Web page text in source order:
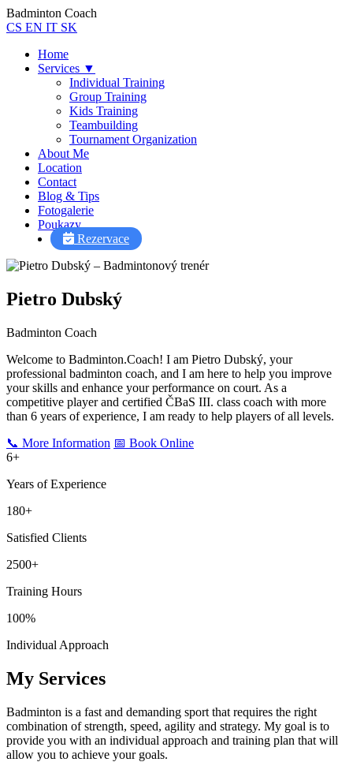
Badminton Coach
CS EN IT SK
Home
Services ▼
Individual Training
Group Training
Kids Training
Teambuilding
Tournament Organization
About Me
Location
Contact
Blog & Tips
Fotogalerie
Poukazy
Rezervace
Pietro Dubský
Badminton Coach
Welcome to Badminton.Coach! I am Pietro Dubský, your
professional badminton coach, and I am here to help you improve
your skills and enhance your performance on court. As a
competitive player and certified ČBaS III. class coach with more
than 6 years of experience, I am ready to help players of all levels.
📞 More Information 📅 Book Online
6+
Years of Experience
180+
Satisfied Clients
2500+
Training Hours
100%
Individual Approach
My Services
Badminton is a fast and demanding sport that requires the right
combination of strength, speed, agility and strategy. My goal is to
provide you with an individual approach and training plan that will
allow you to achieve your goals.
Pietro AI Asistent
Online